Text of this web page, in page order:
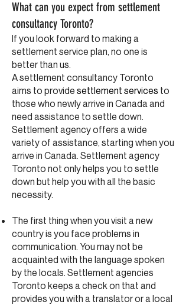
What can you expect from settlement
consultancy Toronto?
If you look forward to making a
settlement service plan, no one is
better than us.
A settlement consultancy Toronto
aims to provide settlement services to
those who newly arrive in Canada and
need assistance to settle down.
Settlement agency offers a wide
variety of assistance, starting when you
arrive in Canada. Settlement agency
Toronto not only helps you to settle
down but help you with all the basic
necessity.
The first thing when you visit a new
country is you face problems in
communication. You may not be
acquainted with the language spoken
by the locals. Settlement agencies
Toronto keeps a check on that and
provides you with a translator or a local